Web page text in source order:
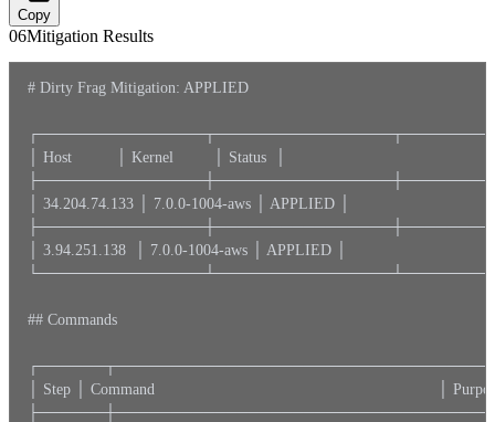
Copy
06Mitigation Results
# Dirty Frag Mitigation: APPLIED
│ Host          │ Kernel         │ Status  │
│ 34.204.74.133 │ 7.0.0-1004-aws │ APPLIED │
│ 3.94.251.138  │ 7.0.0-1004-aws │ APPLIED │
## Commands
│ Step │ Command                                                                │